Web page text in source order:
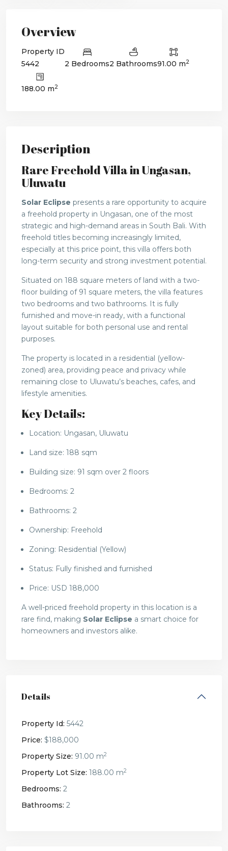
Overview
Property ID
5442
2 Bedrooms2 Bathrooms91.00 m2
188.00 m2
Description
Rare Freehold Villa in Ungasan,
Uluwatu
Solar Eclipse presents a rare opportunity to acquire
a freehold property in Ungasan, one of the most
strategic and high-demand areas in South Bali. With
freehold titles becoming increasingly limited,
especially at this price point, this villa offers both
long-term security and strong investment potential.
Situated on 188 square meters of land with a two-
floor building of 91 square meters, the villa features
two bedrooms and two bathrooms. It is fully
furnished and move-in ready, with a functional
layout suitable for both personal use and rental
purposes.
The property is located in a residential (yellow-
zoned) area, providing peace and privacy while
remaining close to Uluwatu’s beaches, cafes, and
lifestyle amenities.
Key Details:
Location: Ungasan, Uluwatu
Land size: 188 sqm
Building size: 91 sqm over 2 floors
Bedrooms: 2
Bathrooms: 2
Ownership: Freehold
Zoning: Residential (Yellow)
Status: Fully finished and furnished
Price: USD 188,000
A well-priced freehold property in this location is a
rare find, making Solar Eclipse a smart choice for
homeowners and investors alike.
Details
Property Id: 5442
Price: $188,000
Property Size: 91.00 m2
Property Lot Size: 188.00 m2
Bedrooms: 2
Bathrooms: 2